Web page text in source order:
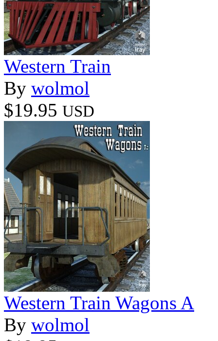
Western Train
By wolmol
$19.95 USD
Western Train Wagons A
By wolmol